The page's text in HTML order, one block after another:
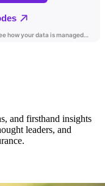
and firsthand insights
leaders, and